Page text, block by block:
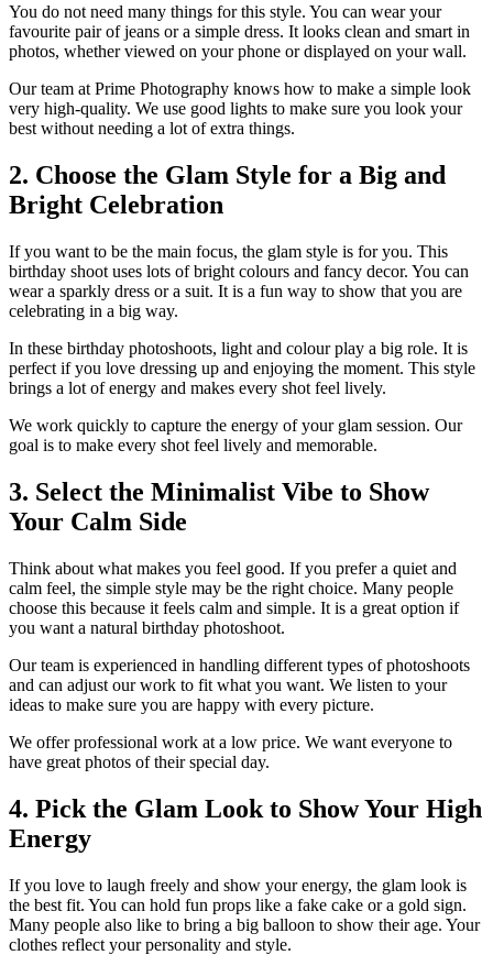
You do not need many things for this style. You can wear your
favourite pair of jeans or a simple dress. It looks clean and smart in
photos, whether viewed on your phone or displayed on your wall.
Our team at Prime Photography knows how to make a simple look
very high-quality. We use good lights to make sure you look your
best without needing a lot of extra things.
2. Choose the Glam Style for a Big and
Bright Celebration
If you want to be the main focus, the glam style is for you. This
birthday shoot uses lots of bright colours and fancy decor. You can
wear a sparkly dress or a suit. It is a fun way to show that you are
celebrating in a big way.
In these birthday photoshoots, light and colour play a big role. It is
perfect if you love dressing up and enjoying the moment. This style
brings a lot of energy and makes every shot feel lively.
We work quickly to capture the energy of your glam session. Our
goal is to make every shot feel lively and memorable.
3. Select the Minimalist Vibe to Show
Your Calm Side
Think about what makes you feel good. If you prefer a quiet and
calm feel, the simple style may be the right choice. Many people
choose this because it feels calm and simple. It is a great option if
you want a natural birthday photoshoot.
Our team is experienced in handling different types of photoshoots
and can adjust our work to fit what you want. We listen to your
ideas to make sure you are happy with every picture.
We offer professional work at a low price. We want everyone to
have great photos of their special day.
4. Pick the Glam Look to Show Your High
Energy
If you love to laugh freely and show your energy, the glam look is
the best fit. You can hold fun props like a fake cake or a gold sign.
Many people also like to bring a big balloon to show their age. Your
clothes reflect your personality and style.